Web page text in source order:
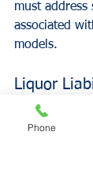
must address
associated
models.
Liquor
If a Phone